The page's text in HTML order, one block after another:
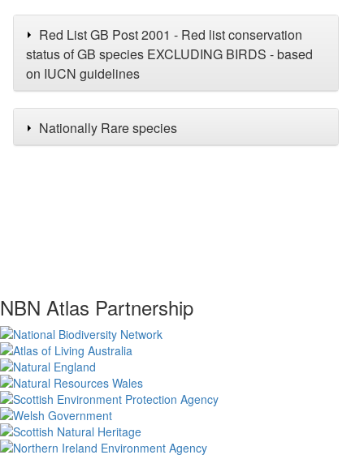
Red List GB Post 2001 - Red list conservation
status of GB species EXCLUDING BIRDS - based
on IUCN guidelines
Nationally Rare species
NBN Atlas Partnership